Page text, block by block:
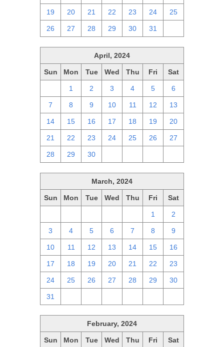
19 20 21 22 23 24 25
26 27 28 29 30 31
April, 2024
Sun Mon Tue Wed Thu Fri Sat
1 2 3 4 5 6
7 8 9 10 11 12 13
14 15 16 17 18 19 20
21 22 23 24 25 26 27
28 29 30
March, 2024
Sun Mon Tue Wed Thu Fri Sat
1 2
3 4 5 6 7 8 9
10 11 12 13 14 15 16
17 18 19 20 21 22 23
24 25 26 27 28 29 30
31
February, 2024
Sun Mon Tue Wed Thu Fri Sat